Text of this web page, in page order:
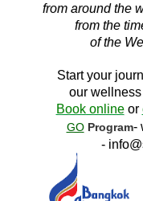
from around the
from the
of the
Start your
our
Book online or
GO Program-
-